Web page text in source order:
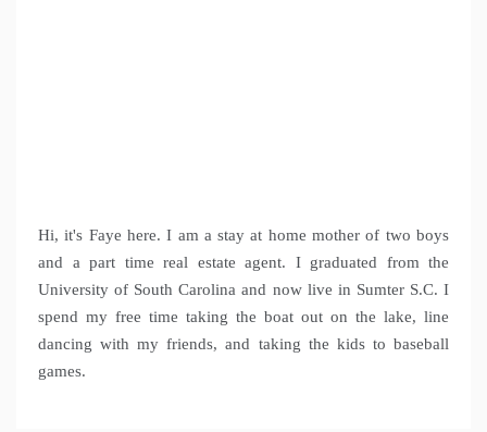
Hi, it's Faye here. I am a stay at home mother of two boys
and a part time real estate agent. I graduated from the
University of South Carolina and now live in Sumter S.C. I
spend my free time taking the boat out on the lake, line
dancing with my friends, and taking the kids to baseball
games.